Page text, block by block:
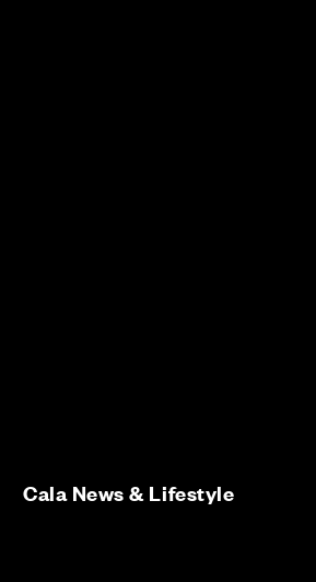
Cala News & Lifestyle